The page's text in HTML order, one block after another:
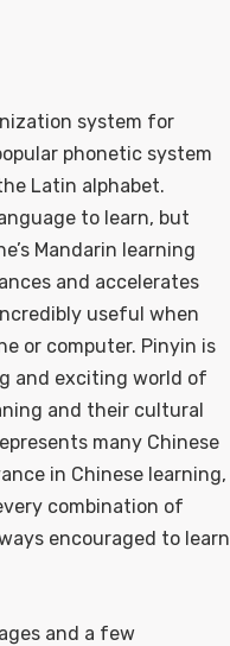
system for
phonetic system
Latin alphabet.
to learn, but
Mandarin learning
and accelerates
useful when
or computer. Pinyin is
and exciting world of
and their cultural
many Chinese
in Chinese learning,
combination of
encouraged to learn
and a few